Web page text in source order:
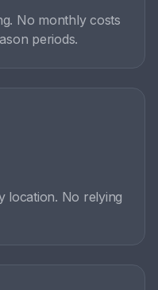
No monthly costs
periods.
location. No relying